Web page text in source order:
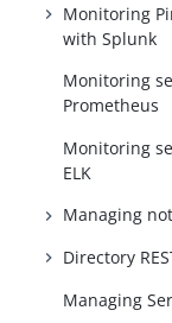
Monitoring
with Splunk
Monitoring
Prometheus
Monitoring
ELK
Managing
Directory
Managing